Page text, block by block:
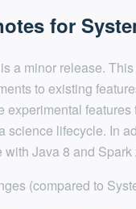
for
a minor release.
to existing
experimental features
science lifecycle. In
with Java 8 and Spark
(compared to